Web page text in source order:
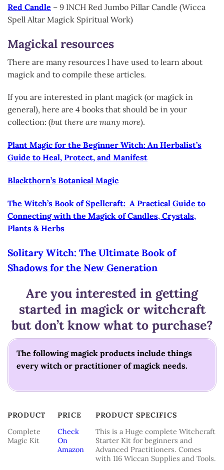
Red Candle – 9 INCH Red Jumbo Pillar Candle (Wicca
Spell Altar Magick Spiritual Work)
Magickal resources
There are many resources I have used to learn about
magick and to compile these articles.
If you are interested in plant magick (or magick in
general), here are 4 books that should be in your
collection: (but there are many more).
Plant Magic for the Beginner Witch: An Herbalist’s
Guide to Heal, Protect, and Manifest
Blackthorn’s Botanical Magic
The Witch’s Book of Spellcraft: A Practical Guide to
Connecting with the Magick of Candles, Crystals,
Plants & Herbs
Solitary Witch: The Ultimate Book of
Shadows for the New Generation
Are you interested in getting
started in magick or witchcraft
but don’t know what to purchase?
The following magick products include things
every witch or practitioner of magick needs.
PRODUCT PRICE
PRODUCT SPECIFICS
PRODUCT
PRICE PRODUCT SPECIFICS
Complete
Magic Kit
Check
On
Amazon
This is a Huge complete Witchcraft
Starter Kit for beginners and
Advanced Practitioners. Comes
with 116 Wiccan Supplies and Tools.